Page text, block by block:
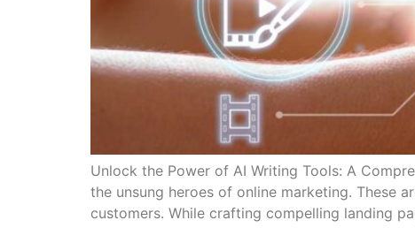
Unlock the Power of AI Writing Tools: A
the unsung heroes of online marketing. These
customers. While crafting compelling landing